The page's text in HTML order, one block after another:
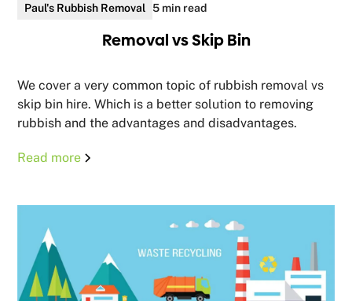
Paul's Rubbish Removal 5 min read
Removal vs Skip Bin
We cover a very common topic of rubbish removal vs
skip bin hire. Which is a better solution to removing
rubbish and the advantages and disadvantages.
Read more